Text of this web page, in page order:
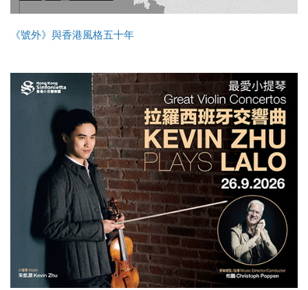
《號外》與香港風格五十年